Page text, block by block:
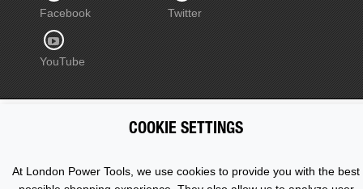
Facebook Twitter
YouTube
Copyright © 2015 - 2026 www.londonpowertools.co.uk. All
COOKIE SETTINGS
At London Power Tools, we use cookies to provide you with the best